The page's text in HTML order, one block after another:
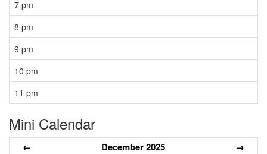
7 pm
8 pm
9 pm
10 pm
11 pm
Mini Calendar
← December 2025 →